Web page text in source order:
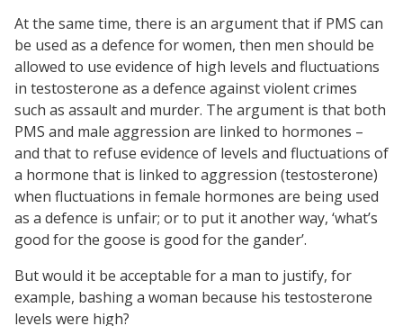
At the same time, there is an argument that if PMS can
be used as a defence for women, then men should be
allowed to use evidence of high levels and fluctuations
in testosterone as a defence against violent crimes
such as assault and murder. The argument is that both
PMS and male aggression are linked to hormones –
and that to refuse evidence of levels and fluctuations of
a hormone that is linked to aggression (testosterone)
when fluctuations in female hormones are being used
as a defence is unfair; or to put it another way, ‘what’s
good for the goose is good for the gander’.
But would it be acceptable for a man to justify, for
example, bashing a woman because his testosterone
levels were high?